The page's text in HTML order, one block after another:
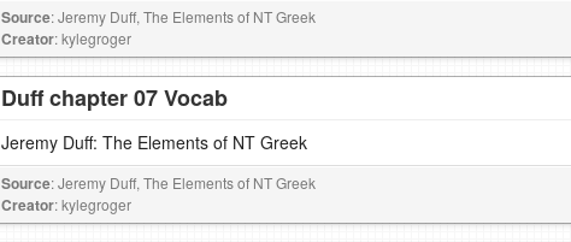
Source: Jeremy Duff, The Elements of NT Greek
Creator: kylegroger
Duff chapter 07 Vocab
Jeremy Duff: The Elements of NT Greek
Source: Jeremy Duff, The Elements of NT Greek
Creator: kylegroger